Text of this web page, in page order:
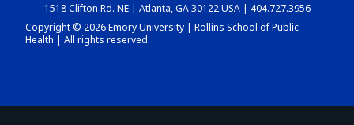
DASHBOARD
1518 Clifton Rd. NE | Atlanta, GA 30122 USA | 404.727.3956
Copyright © 2026 Emory University | Rollins School of Public
Health | All rights reserved.